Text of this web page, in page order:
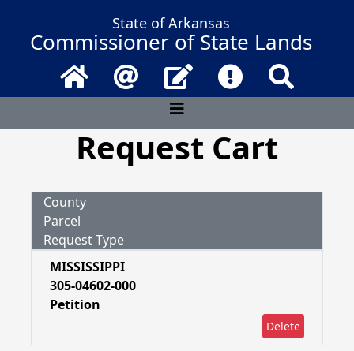
State of Arkansas
Commissioner of State Lands
Home Email Contact UsFrequently
Request Cart
County
Parcel
Request Type
MISSISSIPPI
305-04602-000
Petition
Delete